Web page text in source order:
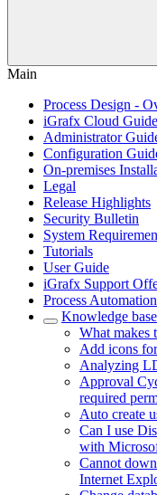
Main
Process Design -
iGrafx Cloud Guide
Administrator
Configuration
On-premises
Legal
Release Highlights
Security Bulletin
System
Tutorials
User Guide
iGrafx Support
Process Automation
Knowledge base
What makes
Add icons
Analyzing
Approval
required
Auto create
Can I use
with
Cannot
Internet